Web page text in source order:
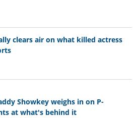
clears air on what killed actress
Showkey weighs in on P-
at what's behind it